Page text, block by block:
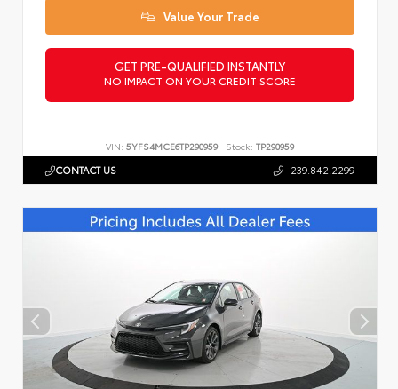
Value Your Trade
GET PRE-QUALIFIED INSTANTLY
NO IMPACT ON YOUR CREDIT SCORE
VIN: 5YFS4MCE6TP290959 Stock: TP290959
CONTACT US 239.842.2299